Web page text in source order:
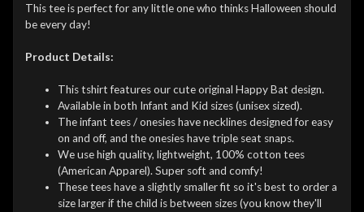
This tee is perfect for any little one who thinks Halloween should
be every day!
Product Details:
This tshirt features our cute original Happy Bat design.
Available in both Infant and Kid sizes (unisex sized).
The infant tees / onesies have necklines designed for easy
on and off, and the onesies have triple seat snaps.
We use high quality, lightweight, 100% cotton tees
(American Apparel). Super soft and comfy!
These tees have a slightly smaller fit so it's best to order a
size larger if the child is between sizes (you know they'll